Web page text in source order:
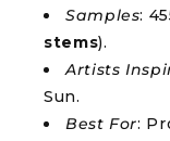
Samples:
stems).
Artists
Sun.
Best For: